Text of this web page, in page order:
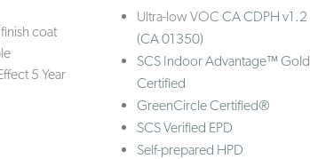
coat
5 Year
Ultra-low VOCCA CDPH v1.2
(CA 01350)
SCS Indoor Advantage™ Gold
Certified
GreenCircle Certified®
SCS Verified EPD
Self-prepared HPD